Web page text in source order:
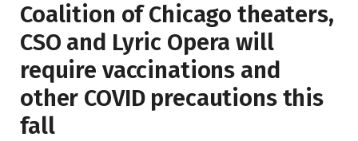
Coalition of Chicago theaters,
CSO and Lyric Opera will
require vaccinations and
other COVID precautions this
fall